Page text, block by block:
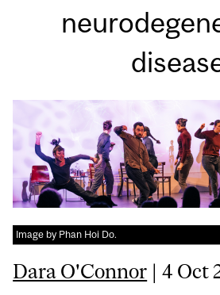
Image by Phan Hoi Do.
Dara O'Connor | 4 Oct